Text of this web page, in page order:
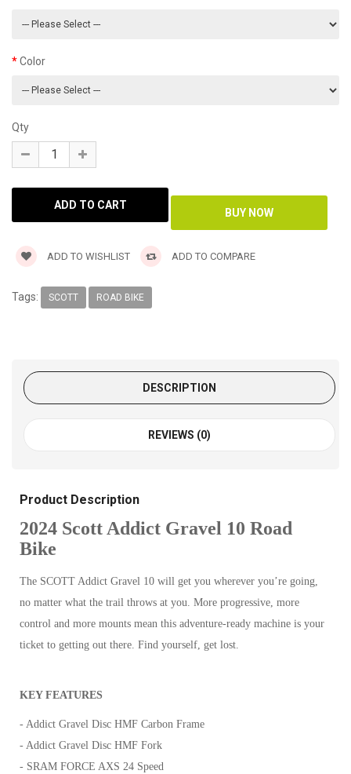
Color
Qty
ADD TO WISHLIST ADD TO COMPARE
Tags: SCOTT ROAD BIKE
DESCRIPTION
REVIEWS (0)
Product Description
2024 Scott Addict Gravel 10 Road
Bike
The SCOTT Addict Gravel 10 will get you wherever you’re going,
no matter what the trail throws at you. More progressive, more
control and more mounts mean this adventure-ready machine is your
ticket to getting out there. Find yourself, get lost.
KEY FEATURES
- Addict Gravel Disc HMF Carbon Frame
- Addict Gravel Disc HMF Fork
- SRAM FORCE AXS 24 Speed